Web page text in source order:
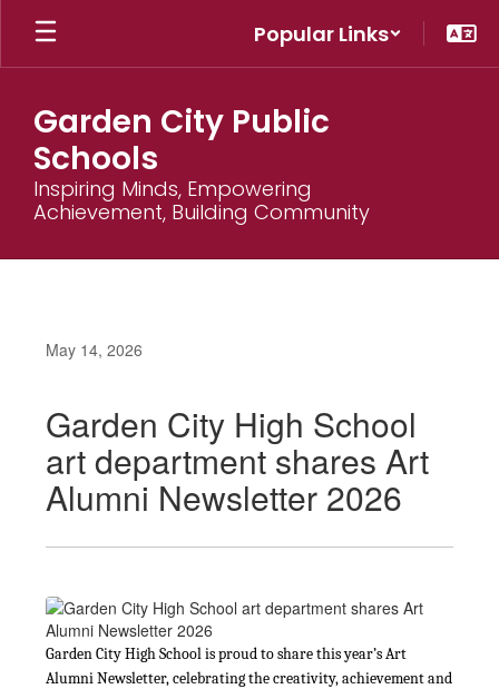
Skip
main
Popular Links
Garden City Public
Schools
Inspiring Minds, Empowering
Achievement, Building Community
May 14, 2026
Garden City High School
art department shares Art
Alumni Newsletter 2026
Garden City High School is proud to share this year’s Art
Alumni Newsletter, celebrating the creativity, achievement and